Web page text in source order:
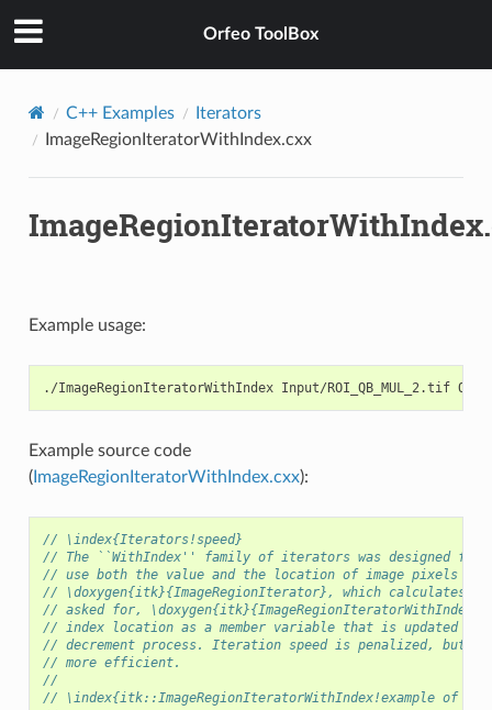
Orfeo ToolBox
C++ Examples
Iterators
ImageRegionIteratorWithIndex.cxx
Example usage:
Example source code
(ImageRegionIteratorWithIndex.cxx):
// \index{Iterators!speed}
// The ``WithIndex'' family of iterators was designed for
// use both the value and the location of image pixels in
// \doxygen{itk}{ImageRegionIterator}, which calculates an
// asked for, \doxygen{itk}{ImageRegionIteratorWithIndex}
// index location as a member variable that is updated
// decrement process. Iteration speed is penalized, but
// more efficient.
//
// \index{itk::ImageRegionIteratorWithIndex!example of